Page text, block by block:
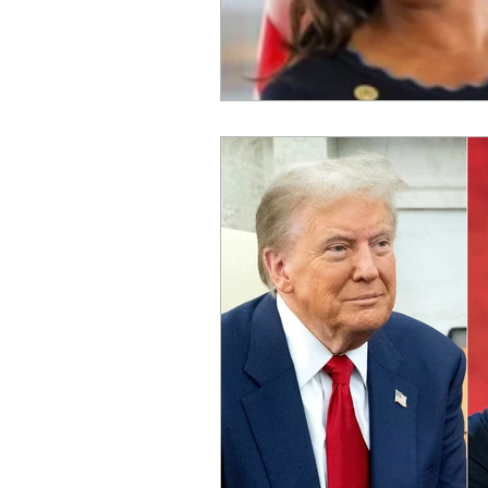
OxyNol Solutions
Don Cornelius Watkins